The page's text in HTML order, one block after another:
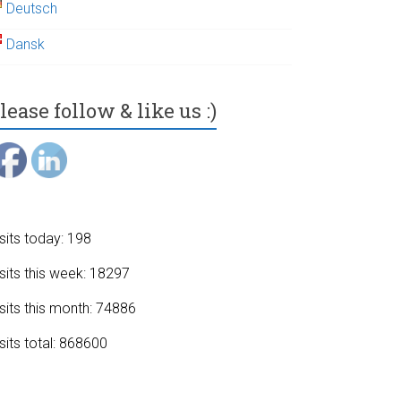
Deutsch
Dansk
follow & like us :)
today: 198
this week: 18297
this month: 74886
total: 868600